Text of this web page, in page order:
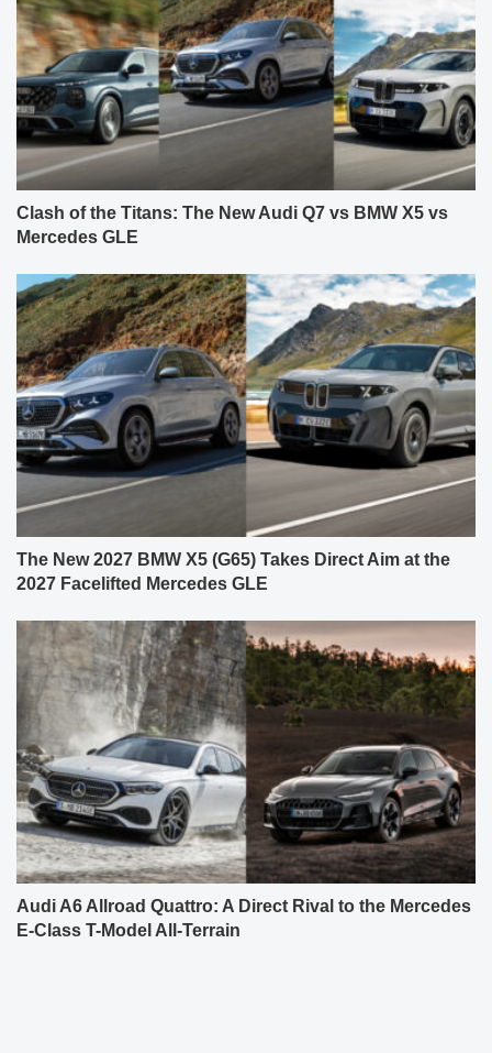
Clash of the Titans: The New Audi Q7 vs BMW X5 vs
Mercedes GLE
The New 2027 BMW X5 (G65) Takes Direct Aim at the
2027 Facelifted Mercedes GLE
Audi A6 Allroad Quattro: A Direct Rival to the Mercedes
E-Class T-Model All-Terrain